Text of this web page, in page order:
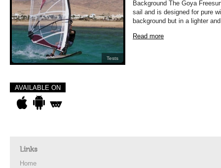
Tests
Background The Goya
sail and is designed for pure
background but in a lighter
Read more
AVAILABLE ON
Links
Home